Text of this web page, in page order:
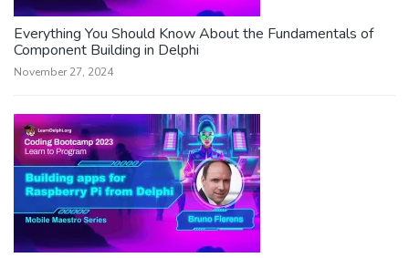
Everything You Should Know About the Fundamentals of
Component Building in Delphi
November 27, 2024